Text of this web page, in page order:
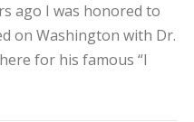
ago I was honored to
on Washington with Dr.
for his famous “I